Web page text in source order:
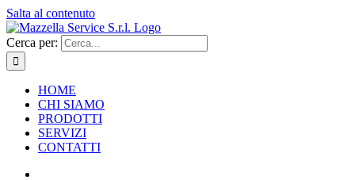
Salta al contenuto
Cerca per:
HOME
CHI SIAMO
PRODOTTI
SERVIZI
CONTATTI